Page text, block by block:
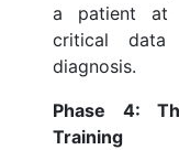
a patient at
critical data
diagnosis.
Phase 4:
Training